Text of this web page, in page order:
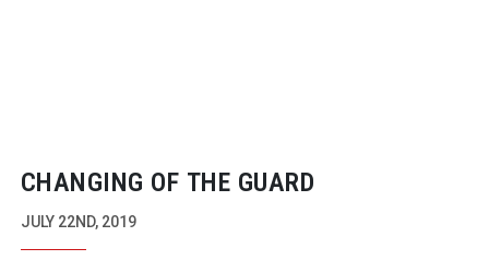
CHANGING OF THE GUARD
JULY 22ND, 2019